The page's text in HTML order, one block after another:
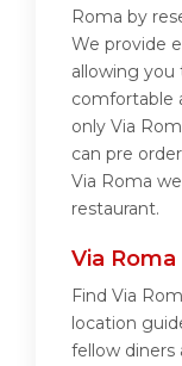
Roma by
We provide
allowing you
comfortable
only Via
can pre
Via Roma
restaurant.
Via
Find Via
location
fellow diners